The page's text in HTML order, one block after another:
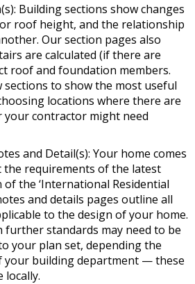
Building sections show changes
roof height, and the relationship
Our section pages also
are calculated (if there are
roof and foundation members.
sections to show the most useful
locations where there are
your contractor might need
and Detail(s): Your home comes
the requirements of the latest
the ‘International Residential
and details pages outline all
to the design of your home.
further standards may need to be
your plan set, depending the
your building department — these
locally.